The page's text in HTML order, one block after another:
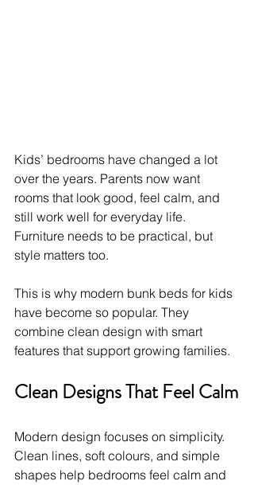
Kids’ bedrooms have changed a lot
over the years. Parents now want
rooms that look good, feel calm, and
still work well for everyday life.
Furniture needs to be practical, but
style matters too.
This is why modern bunk beds for kids
have become so popular. They
combine clean design with smart
features that support growing families.
Clean Designs That Feel Calm
Modern design focuses on simplicity.
Clean lines, soft colours, and simple
shapes help bedrooms feel calm and